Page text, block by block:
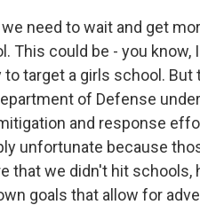
we need to wait and get
This could be - you know,
target a girls school.
of Defense
and response
unfortunate because
that we didn't hit schools,
goals that allow for